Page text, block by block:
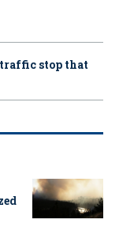
traffic stop that